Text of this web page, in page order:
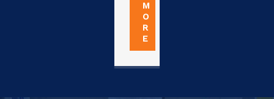
M
O
R
E